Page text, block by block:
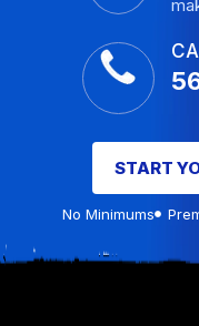
START
No Minimums